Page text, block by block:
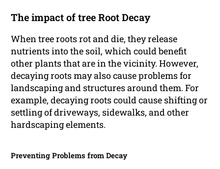
The impact of tree Root Decay
When tree roots rot and die, they release
nutrients into the soil, which could benefit
other plants that are in the vicinity. However,
decaying roots may also cause problems for
landscaping and structures around them. For
example, decaying roots could cause shifting or
settling of driveways, sidewalks, and other
hardscaping elements.
Preventing Problems from Decay